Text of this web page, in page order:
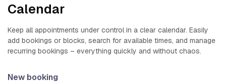
Calendar
Keep all appointments under control in a clear calendar. Easily
add bookings or blocks, search for available times, and manage
recurring bookings – everything quickly and without chaos.
New booking